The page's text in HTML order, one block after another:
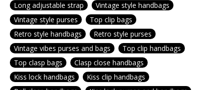
Long adjustable strap
Vintage style handbags
Vintage style purses
Top clip bags
Retro style handbags
Retro style purses
Vintage vibes purses and bags
Top clip handbags
Top clasp bags
Clasp close handbags
Kiss lock handbags
Kiss clip handbags